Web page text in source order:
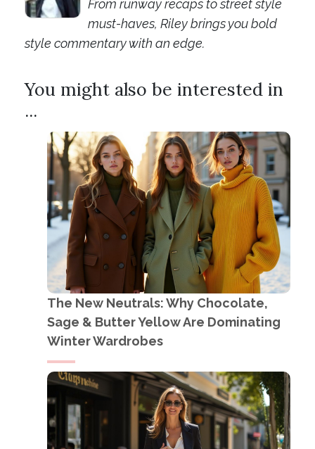
From runway recaps to street style
must-haves, Riley brings you bold
style commentary with an edge.
You might also be interested in
...
The New Neutrals: Why Chocolate,
Sage & Butter Yellow Are Dominating
Winter Wardrobes